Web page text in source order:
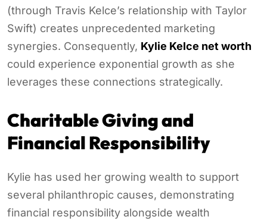
(through Travis Kelce’s relationship with Taylor
Swift) creates unprecedented marketing
synergies. Consequently, Kylie Kelce net worth
could experience exponential growth as she
leverages these connections strategically.
Charitable Giving and
Financial Responsibility
Kylie has used her growing wealth to support
several philanthropic causes, demonstrating
financial responsibility alongside wealth